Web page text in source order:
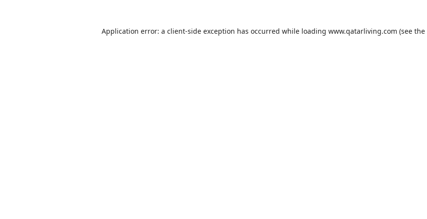
Application error: a client-side exception has occurred while loading www.qatarliving.com (see the